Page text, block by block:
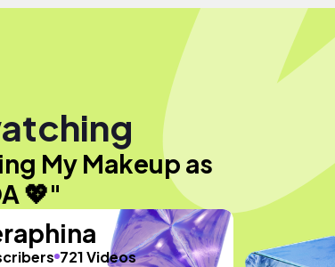
My Makeup as
💖"
721 Videos